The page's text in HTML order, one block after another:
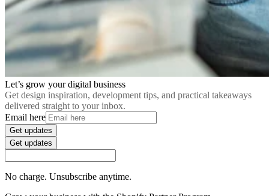
Let’s grow your digital business
Get design inspiration, development tips, and practical takeaways
delivered straight to your inbox.
Email here
Get updates
Get updates
No charge. Unsubscribe anytime.